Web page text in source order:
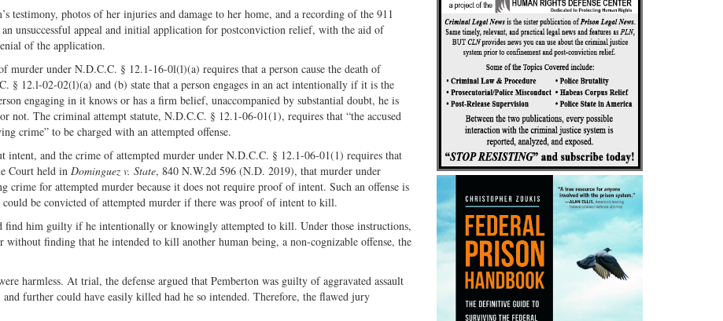
testimony, photos of her injuries and damage to her home, and a recording of the 911
unsuccessful appeal and initial application for postconviction relief, with the aid of
of the application.
murder under N.D.C.C. § 12.1-16-0l(l)(a) requires that a person cause the death of
§ 12.l-02-02(l)(a) and (b) state that a person engages in an act intentionally if it is the
engaging in it knows or has a firm belief, unaccompanied by substantial doubt, he is
not. The criminal attempt statute, N.D.C.C. § 12.1-06-01(1), requires that “the accused
crime” to be charged with an attempted offense.
intent, and the crime of attempted murder under N.D.C.C. § 12.1-06-01(1) requires that
Court held in Dominguez v. State, 840 N.W.2d 596 (N.D. 2019), that murder under
crime for attempted murder because it does not require proof of intent. Such an offense is
could be convicted of attempted murder if there was proof of intent to kill.
find him guilty if he intentionally or knowingly attempted to kill. Under those instructions,
finding that he intended to kill another human being, a non-cognizable offense, the
harmless. At trial, the defense argued that Pemberton was guilty of aggravated assault
further could have easily killed had he so intended. Therefore, the flawed jury